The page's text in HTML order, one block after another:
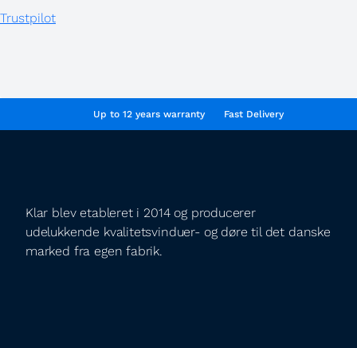
Trustpilot
Up to 12 years warranty Fast Delivery
Klar blev etableret i 2014 og producerer
udelukkende kvalitetsvinduer- og døre til det danske
marked fra egen fabrik.